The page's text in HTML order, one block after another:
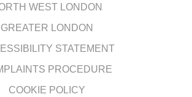
WEST LONDON
GREATER LONDON
STATEMENT
PROCEDURE
COOKIE POLICY